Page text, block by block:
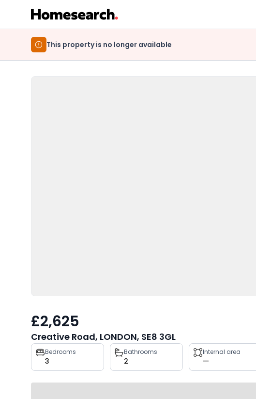
This property is no longer available
£2,625
Creative Road, LONDON, SE8 3GL
Property
key
facts
Bedrooms
3
Bathrooms
2
Internal area
—